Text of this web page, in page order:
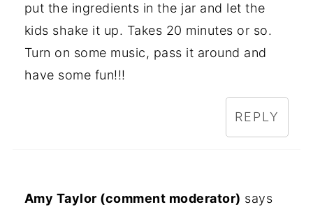
put the ingredients in the jar and let the
kids shake it up. Takes 20 minutes or so.
Turn on some music, pass it around and
have some fun!!!
REPLY
Amy Taylor (comment moderator) says